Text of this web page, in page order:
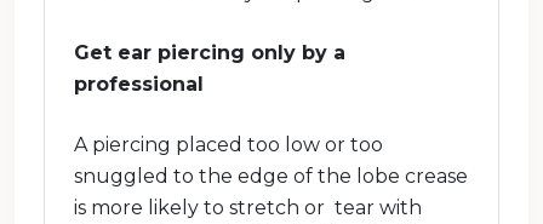
Get ear piercing only by a
professional
A piercing placed too low or too
snuggled to the edge of the lobe crease
is more likely to stretch or tear with